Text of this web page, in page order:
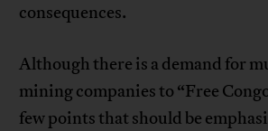
consequences.
Although there is a demand for
mining companies to “Free
few points that should be